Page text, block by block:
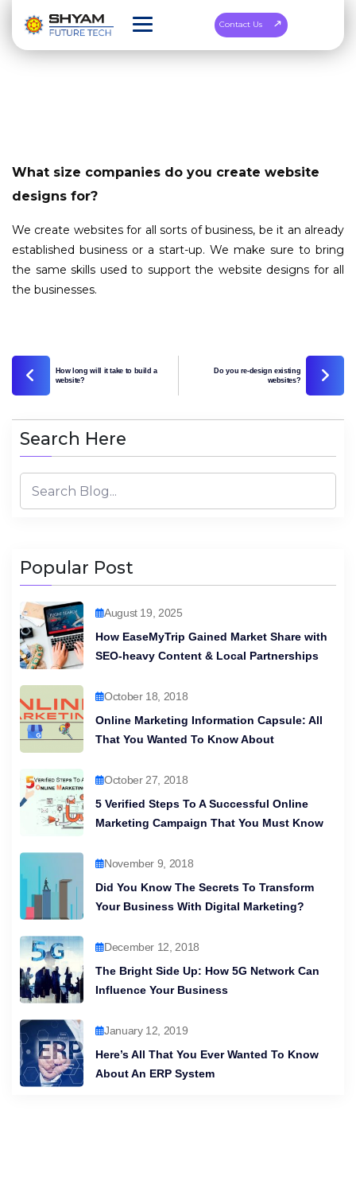
Contact Us
What size companies do you create website
designs for?
We create websites for all sorts of business, be it an already
established business or a start-up. We make sure to bring
the same skills used to support the website designs for all
the businesses.
How long will it take to build a
website?
Do you re-design existing
websites?
Search Here
Popular Post
August 19, 2025
How EaseMyTrip Gained Market Share with
SEO-heavy Content & Local Partnerships
October 18, 2018
Online Marketing Information Capsule: All
That You Wanted To Know About
October 27, 2018
5 Verified Steps To A Successful Online
Marketing Campaign That You Must Know
November 9, 2018
Did You Know The Secrets To Transform
Your Business With Digital Marketing?
December 12, 2018
The Bright Side Up: How 5G Network Can
Influence Your Business
January 12, 2019
Here’s All That You Ever Wanted To Know
About An ERP System